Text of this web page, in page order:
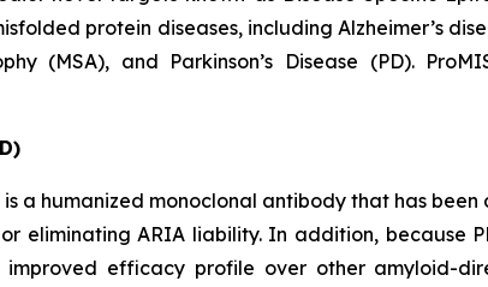
protein diseases, including Alzheimer’s
(MSA), and Parkinson’s Disease (PD).
a humanized monoclonal antibody that has
eliminating ARIA liability. In addition, because
efficacy profile over other amyloid-